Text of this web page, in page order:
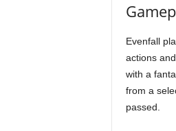
Evenfall
actions
with a
from a
passed.